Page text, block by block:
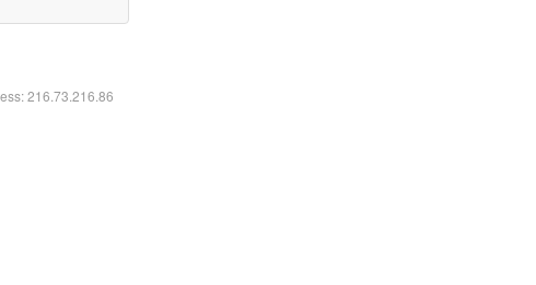
216.73.216.86